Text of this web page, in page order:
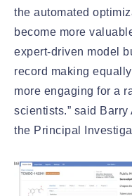
the automated
become more
expert-driven model
record making
more engaging for a
scientists.” said
the Principal